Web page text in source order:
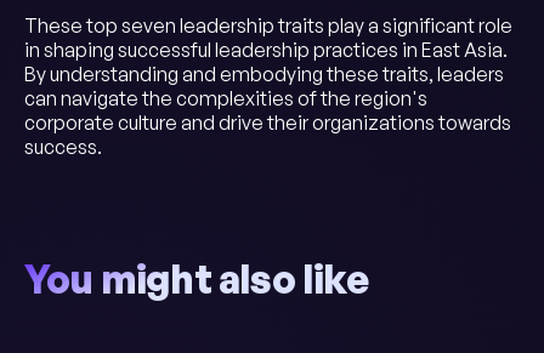
These top seven leadership traits play a significant role
in shaping successful leadership practices in East Asia.
By understanding and embodying these traits, leaders
can navigate the complexities of the region's
corporate culture and drive their organizations towards
success.
You might also like